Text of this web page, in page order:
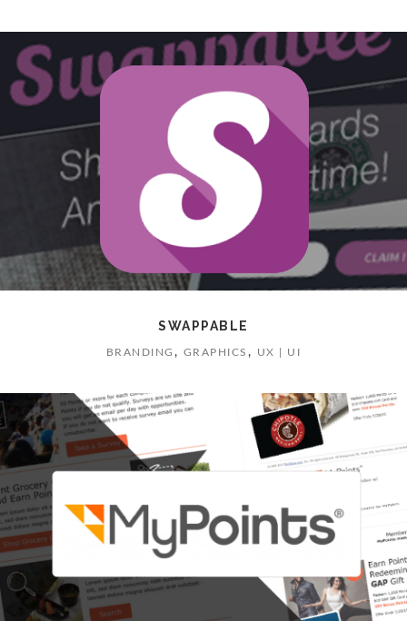
SWAPPABLE
BRANDING , GRAPHICS , UX | UI